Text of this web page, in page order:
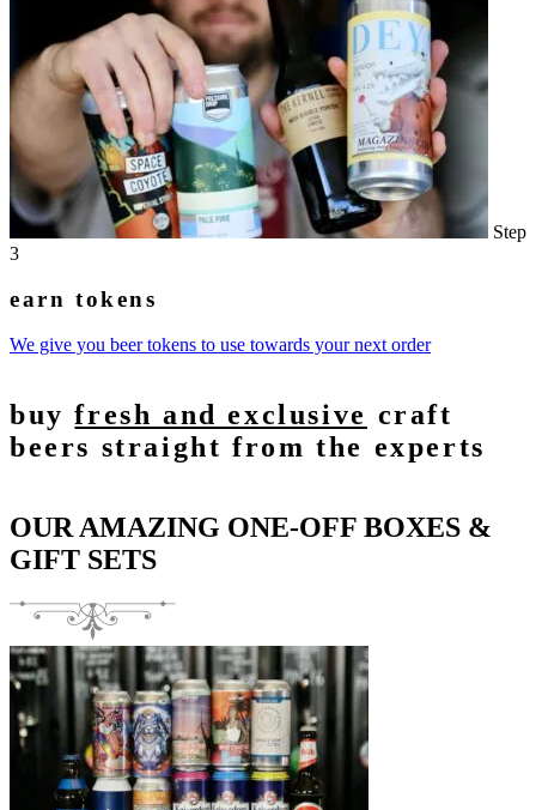
Step
3
earn tokens
We give you beer tokens to use towards your next order
buyfresh and exclusive craft
beers straight from the experts
OUR AMAZING ONE-OFF BOXES &
GIFT SETS